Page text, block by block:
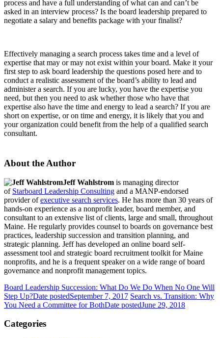
process and have a full understanding of what can and can’t be
asked in an interview process? Is the board leadership prepared to
negotiate a salary and benefits package with your finalist?
Effectively managing a search process takes time and a level of
expertise that may or may not exist within your board. Make it your
first step to ask board leadership the questions posed here and to
conduct a realistic assessment of the board’s ability to lead and
administer a search. If you are lucky, you have the expertise you
need, but then you need to ask whether those who have that
expertise also have the time and energy to lead a search? If you are
short on expertise, or on time and energy, it is likely that you and
your organization could benefit from the help of a qualified search
consultant.
About the Author
Jeff Wahlstrom is managing director
of Starboard Leadership Consulting and a MANP-endorsed
provider ofexecutive search services. He has more than 30 years of
hands-on experience as a nonprofit leader, board member, and
consultant to an extensive list of clients, large and small, throughout
Maine. He regularly provides counsel to boards on governance best
practices, leadership succession and transition planning, and
strategic planning. Jeff has developed an online board self-
assessment tool and strategic board recruitment toolkit for Maine
nonprofits, and he is a frequent speaker on a wide range of board
governance and nonprofit management topics.
Board Leadership Succession: What Do We Do When No One Will
Step Up?Date postedSeptember 7, 2017 Search vs. Transition: Why
You Need a Committee for BothDate postedJune 29, 2018
Categories